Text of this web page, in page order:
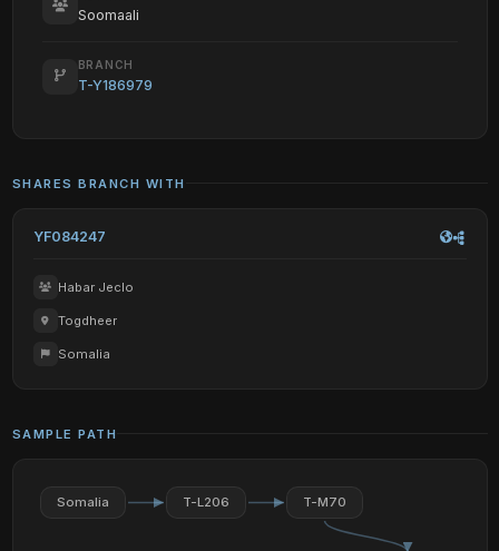
Soomaali
BRANCH
T-Y186979
SHARES BRANCH WITH
YF084247
Habar Jeclo
Togdheer
Somalia
SAMPLE PATH
Somalia T-L206 T-M70